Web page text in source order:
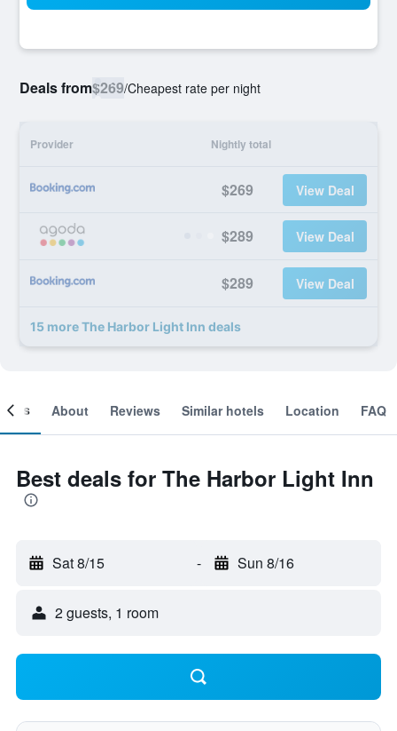
Deals from$269/Cheapest rate per night
Provider Nightly total
$269 View Deal
$289 View Deal
$289 View Deal
15 more The Harbor Light Inn deals
About Reviews Similar hotels Location FAQ
Best deals for The Harbor Light Inn
Sat 8/15 - Sun 8/16
2 guests, 1 room